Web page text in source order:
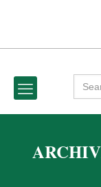
Search
for: